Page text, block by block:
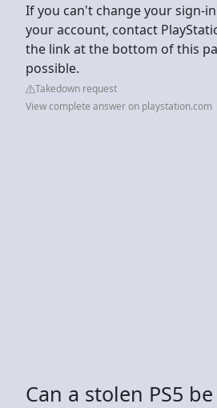
If you can't change your sign-
your account, contact
the link at the bottom of this
possible.
Takedown request
View complete answer on playstation.com
Can a stolen PS5